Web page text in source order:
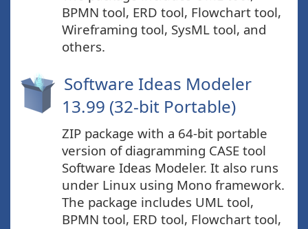
BPMN tool, ERD tool, Flowchart tool,
Wireframing tool, SysML tool, and
others.
Software Ideas Modeler
13.99 (32-bit Portable)
ZIP package with a 64-bit portable
version of diagramming CASE tool
Software Ideas Modeler. It also runs
under Linux using Mono framework.
The package includes UML tool,
BPMN tool, ERD tool, Flowchart tool,